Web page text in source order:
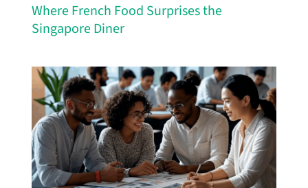
Where French Food Surprises the
Singapore Diner